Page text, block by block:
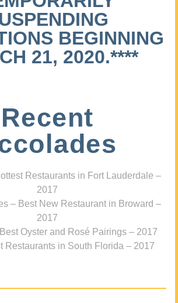
BEGINNING
21, 2020.****
Recent
Restaurants in Fort Lauderdale –
2017
– Best New Restaurant in Broward –
2017
Oyster and Rosé Pairings – 2017
Restaurants in South Florida – 2017